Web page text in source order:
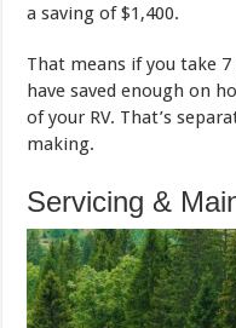
a saving of $1,400.
That means if you take 7
have saved enough on
of your RV. That’s
making.
Servicing &